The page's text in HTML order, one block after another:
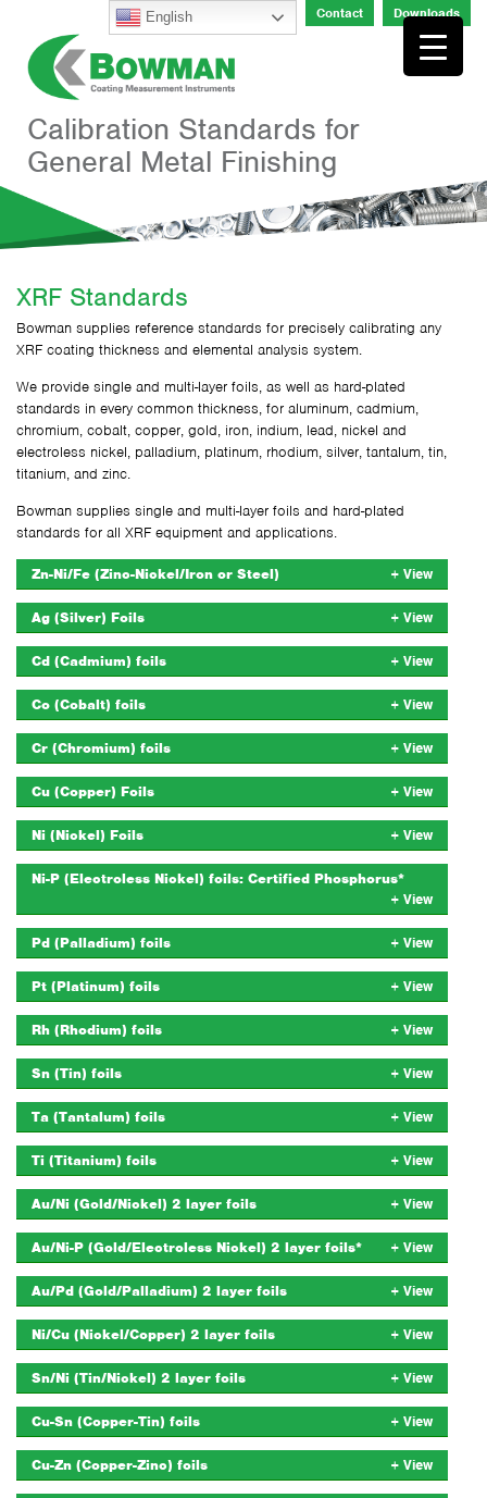
content
English Contact Downloads
Calibration Standards for
General Metal Finishing
XRF Standards
Bowman supplies reference standards for precisely calibrating any
XRF coating thickness and elemental analysis system.
We provide single and multi-layer foils, as well as hard-plated
standards in every common thickness, for aluminum, cadmium,
chromium, cobalt, copper, gold, iron, indium, lead, nickel and
electroless nickel, palladium, platinum, rhodium, silver, tantalum, tin,
titanium, and zinc.
Bowman supplies single and multi-layer foils and hard-plated
standards for all XRF equipment and applications.
Zn-Ni/Fe (Zinc-Nickel/Iron or Steel)
Ag (Silver) Foils
Cd (Cadmium) foils
Co (Cobalt) foils
Cr (Chromium) foils
Cu (Copper) Foils
Ni (Nickel) Foils
Ni-P (Electroless Nickel) foils: Certified Phosphorus*
Pd (Palladium) foils
Pt (Platinum) foils
Rh (Rhodium) foils
Sn (Tin) foils
Ta (Tantalum) foils
Ti (Titanium) foils
Au/Ni (Gold/Nickel) 2 layer foils
Au/Ni-P (Gold/Electroless Nickel) 2 layer foils*
Au/Pd (Gold/Palladium) 2 layer foils
Ni/Cu (Nickel/Copper) 2 layer foils
Sn/Ni (Tin/Nickel) 2 layer foils
Cu-Sn (Copper-Tin) foils
Cu-Zn (Copper-Zinc) foils